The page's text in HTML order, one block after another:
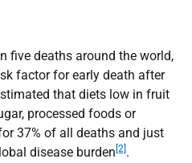
five deaths around the world,
factor for early death after
that diets low in fruit
processed foods or
37% of all deaths and just
disease burden [2] .